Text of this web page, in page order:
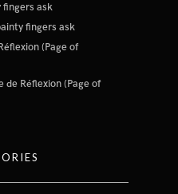
fingers ask
fingers ask
(Page of
de Réflexion (Page of